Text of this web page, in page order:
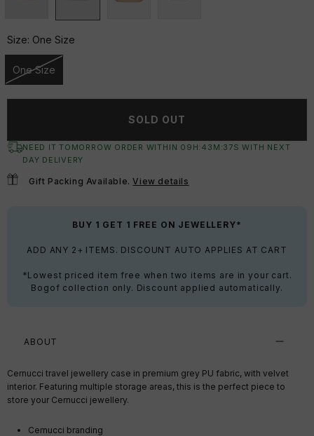
Size: One Size
One Size
Unavailable
SOLD OUT
NEED IT TOMORROW ORDER WITHIN 09 H: 43 M:37S WITH NEXT
DAY DELIVERY
Gift Packing Available.View details
BUY 1 GET 1 FREE ON JEWELLERY*
ADD ANY 2+ ITEMS. DISCOUNT AUTO APPLIES AT CART
*Lowest priced item free when two items are in your cart.
Bogof collection only. Discount applied automatically.
ABOUT
Cernucci travel jewellery case in premium grey PU fabric, with velvet
interior. Featuring multiple storage areas, this is the perfect piece to
store your Cernucci jewellery.
Cernucci branding